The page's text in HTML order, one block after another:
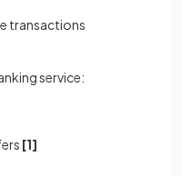
transactions
service:
[1]